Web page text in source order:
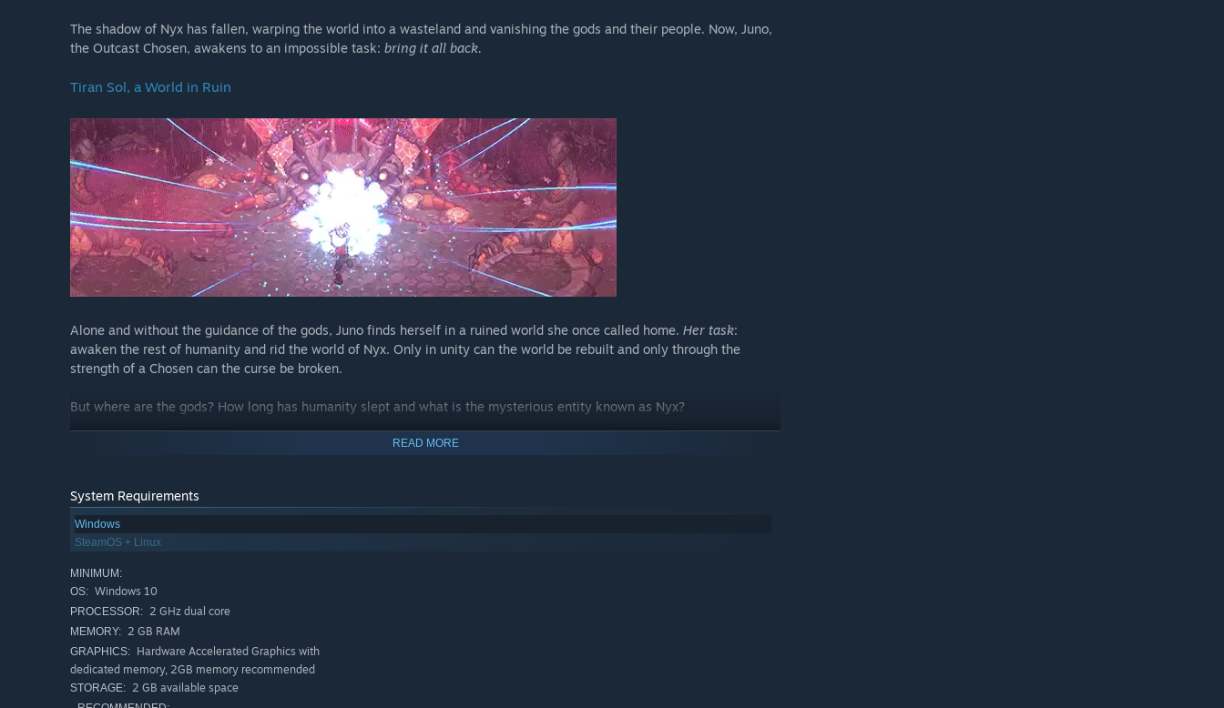
The shadow of Nyx has fallen, warping the world into a wasteland and vanishing the gods and their people. Now, Juno,
the Outcast Chosen, awakens to an impossible task: bring it all back.
Tiran Sol, a World in Ruin
Alone and without the guidance of the gods, Juno finds herself in a ruined world she once called home. Her task:
awaken the rest of humanity and rid the world of Nyx. Only in unity can the world be rebuilt and only through the
strength of a Chosen can the curse be broken.
But where are the gods? How long has humanity slept and what is the mysterious entity known as Nyx?
A (planned) 30-60 hours of playtime await you in this massive adventure, with 7 unique areas and many secrets to
Dance around your Enemies
full control over a total of 4 elements and 8 unique weapons of which 2 can be slotted into each element at any given
and to help with that - you can switch your setup at any time, even during combat!
UnlockCombat Artson each weapon’s skilltree (yes, that's one skilltree per weapon!) to pummel enemies in style, and
top it all off by equippingDivine Artsto each element, unleashing powerful spells to finish off even the hardiest of
foes.
READ MORE
System Requirements
Windows
SteamOS + Linux
MINIMUM:
OS: Windows 10
PROCESSOR: 2 GHz dual core
MEMORY: 2 GB RAM
GRAPHICS: Hardware Accelerated Graphics with
dedicated memory, 2GB memory recommended
STORAGE: 2 GB available space